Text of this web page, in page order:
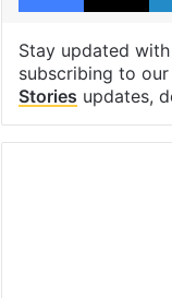
Stay updated
subscribing to
Stories updates,